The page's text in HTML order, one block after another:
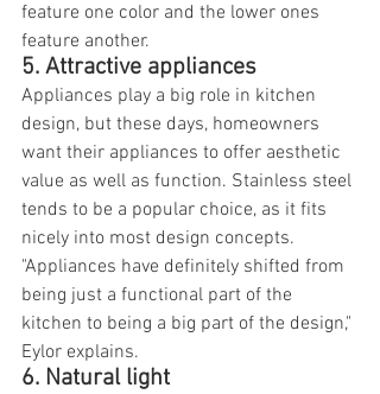
feature one color and the lower ones
feature another.
5. Attractive appliances
Appliances play a big role in kitchen
design, but these days, homeowners
want their appliances to offer aesthetic
value as well as function. Stainless steel
tends to be a popular choice, as it fits
nicely into most design concepts.
"Appliances have definitely shifted from
being just a functional part of the
kitchen to being a big part of the design,"
Eylor explains.
6. Natural light